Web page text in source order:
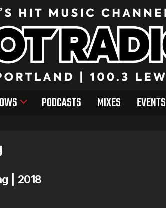
PODCASTS MIXES EVENTS
| 2018